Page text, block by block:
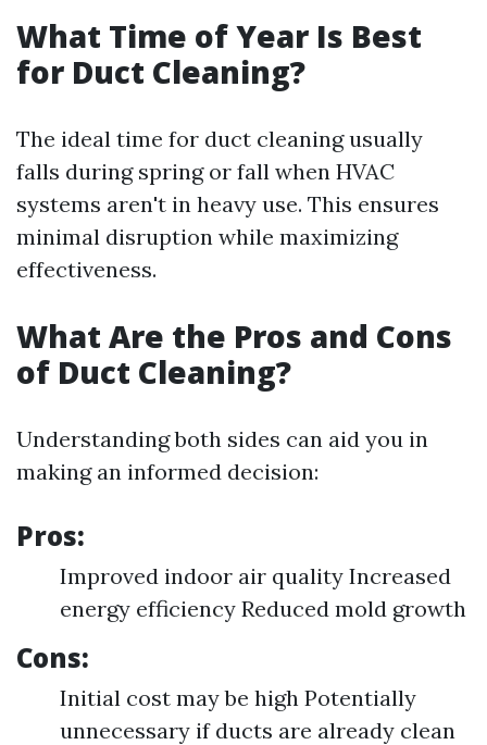
What Time of Year Is Best
for Duct Cleaning?
The ideal time for duct cleaning usually
falls during spring or fall when HVAC
systems aren't in heavy use. This ensures
minimal disruption while maximizing
effectiveness.
What Are the Pros and Cons
of Duct Cleaning?
Understanding both sides can aid you in
making an informed decision:
Pros:
Improved indoor air quality Increased
energy efficiency Reduced mold growth
Cons:
Initial cost may be high Potentially
unnecessary if ducts are already clean